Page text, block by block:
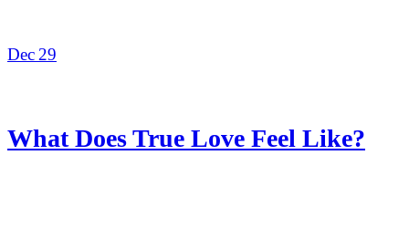
Dec 29
What Does True Love Feel Like?